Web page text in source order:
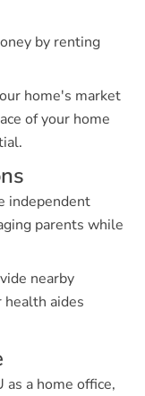
by renting
home's market
of your home
independent
parents while
nearby
health aides
as a home office,